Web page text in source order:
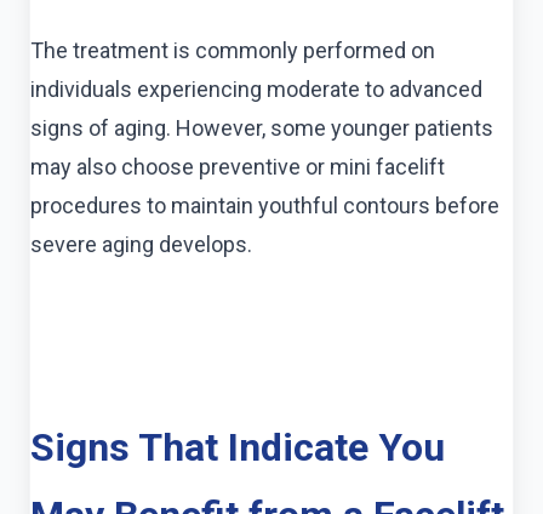
The treatment is commonly performed on
individuals experiencing moderate to advanced
signs of aging. However, some younger patients
may also choose preventive or mini facelift
procedures to maintain youthful contours before
severe aging develops.
Signs That Indicate You